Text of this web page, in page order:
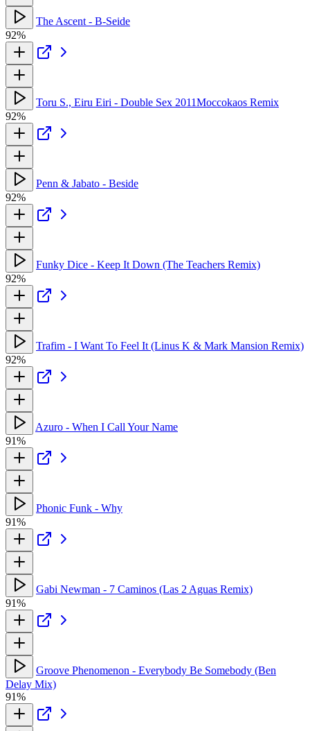
The Ascent - B-Seide
92%
Toru S., Eiru Eiri - Double Sex 2011Moccokaos Remix
92%
Penn & Jabato - Beside
92%
Funky Dice - Keep It Down (The Teachers Remix)
92%
Trafim - I Want To Feel It (Linus K & Mark Mansion Remix)
92%
Azuro - When I Call Your Name
91%
Phonic Funk - Why
91%
Gabi Newman - 7 Caminos (Las 2 Aguas Remix)
91%
Groove Phenomenon - Everybody Be Somebody (Ben
Delay Mix)
91%